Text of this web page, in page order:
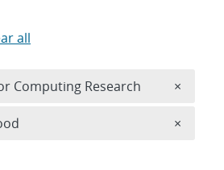
all
Computing Research ×
×